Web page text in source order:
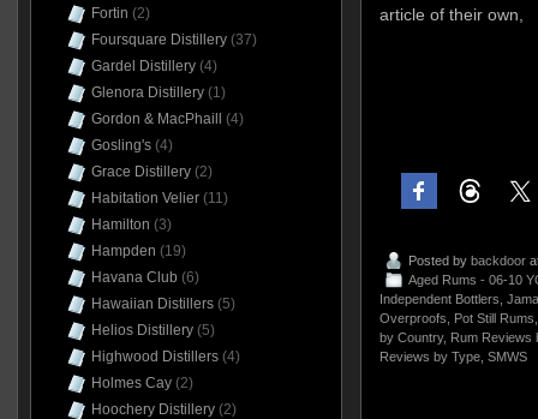
article of their own,
Posted by backdoor
Aged Rums - 06-10
Independent Bottlers
Overproofs
Pot Still Rums
by Country, Rum Reviews
Reviews by Type, SMWS
Fortin (2)
Foursquare Distillery(37)
Gardel Distillery(4)
Glenora Distillery(1)
Gordon & MacPhaill
(4)
Gosling's(4)
Grace Distillery(2)
Habitation Velier(11)
Hamilton (3)
Hampden (19)
Havana Club (6)
Hawaiian Distillers(5)
Helios Distillery(5)
Highwood Distillers(4)
Holmes Cay(2)
Hoochery Distillery(2)